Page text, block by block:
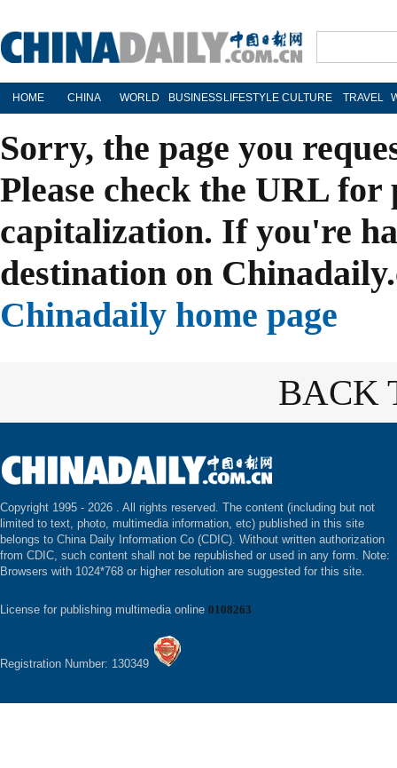
HOME CHINA WORLD BUSINESS LIFESTYLE CULTURE TRAVEL
Sorry, the page you
Please check the URL
capitalization. If you're
destination on
Chinadaily home page
BACK
Copyright 1995 - 2026 . All rights reserved. The content (including but not
limited to text, photo, multimedia information, etc) published in this site
belongs to China Daily Information Co (CDIC). Without written authorization
from CDIC, such content shall not be republished or used in any form. Note:
Browsers with 1024*768 or higher resolution are suggested for this site.
License for publishing multimedia online 0108263
Registration Number: 130349